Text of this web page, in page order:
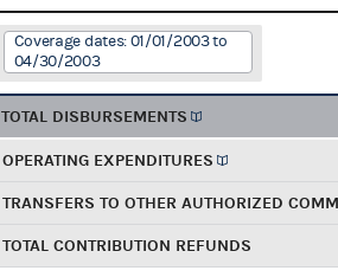
Coverage dates: 01/01/2003 to
04/30/2003
TOTAL DISBURSEMENTS
OPERATING EXPENDITURES
TRANSFERS TO OTHER AUTHORIZED
TOTAL CONTRIBUTION REFUNDS